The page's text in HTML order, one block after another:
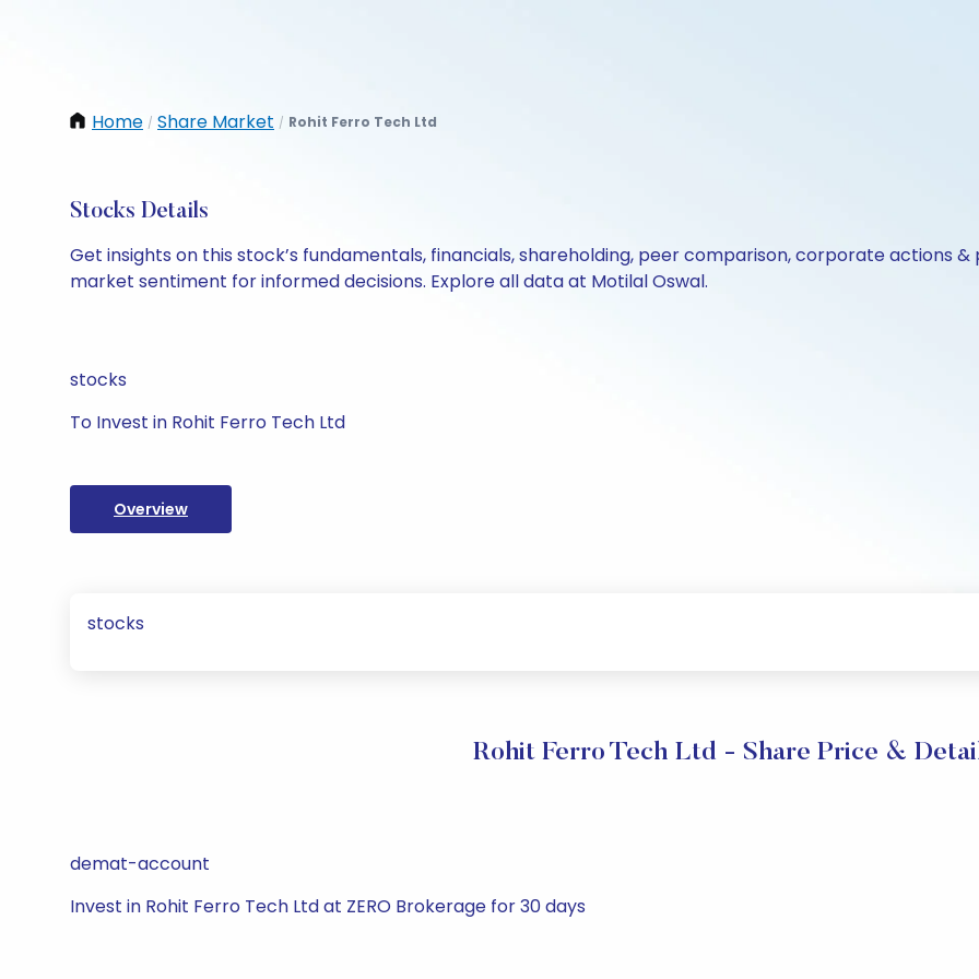
Home / Share Market / Rohit Ferro Tech Ltd
Stocks Details
Get insights on this stock’s fundamentals, financials, shareholding, peer comparison, corporate actions
market sentiment for informed decisions. Explore all data at Motilal Oswal.
stocks
To Invest in Rohit Ferro Tech Ltd
Overview
stocks
Rohit Ferro Tech Ltd - Share Price &
demat-account
Invest in Rohit Ferro Tech Ltd at ZERO Brokerage for 30 days